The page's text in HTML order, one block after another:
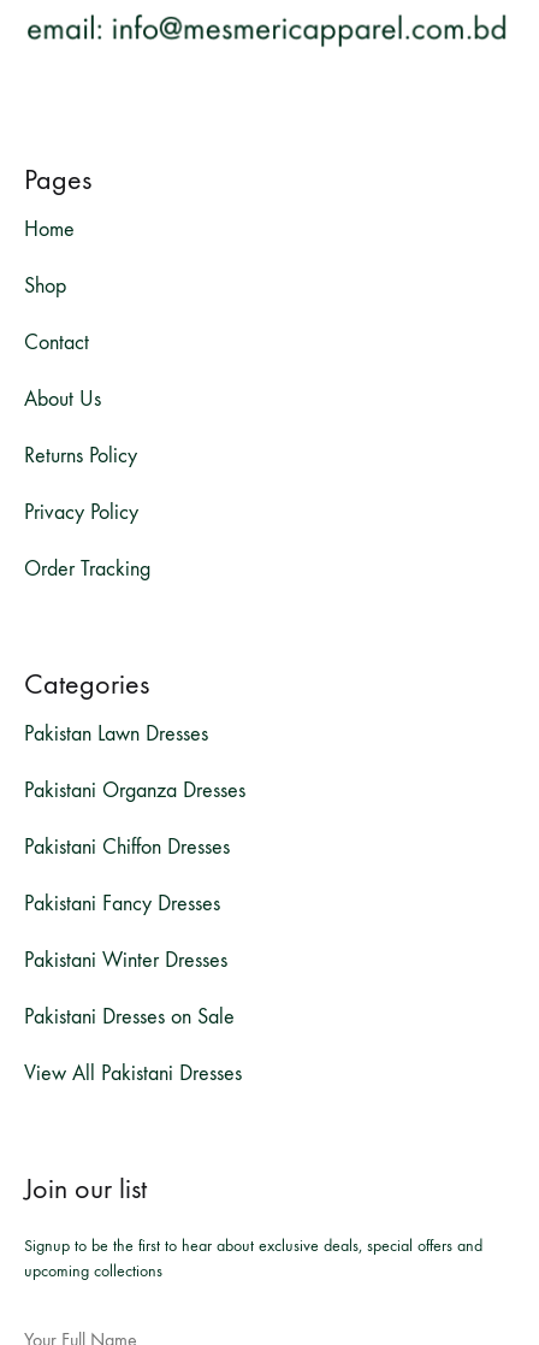
Pages
Home
Shop
Contact
About Us
Returns Policy
Privacy Policy
Order Tracking
Categories
Pakistan Lawn Dresses
Pakistani Organza Dresses
Pakistani Chiffon Dresses
Pakistani Fancy Dresses
Pakistani Winter Dresses
Pakistani Dresses on Sale
View All Pakistani Dresses
Join our list
Signup to be the first to hear about exclusive deals, special offers and
upcoming collections